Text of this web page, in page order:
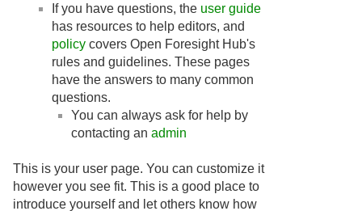
If you have questions, the user guide
has resources to help editors, and
policy covers Open Foresight Hub's
rules and guidelines. These pages
have the answers to many common
questions.
You can always ask for help by
contacting an admin
This is your user page. You can customize it
however you see fit. This is a good place to
introduce yourself and let others know how